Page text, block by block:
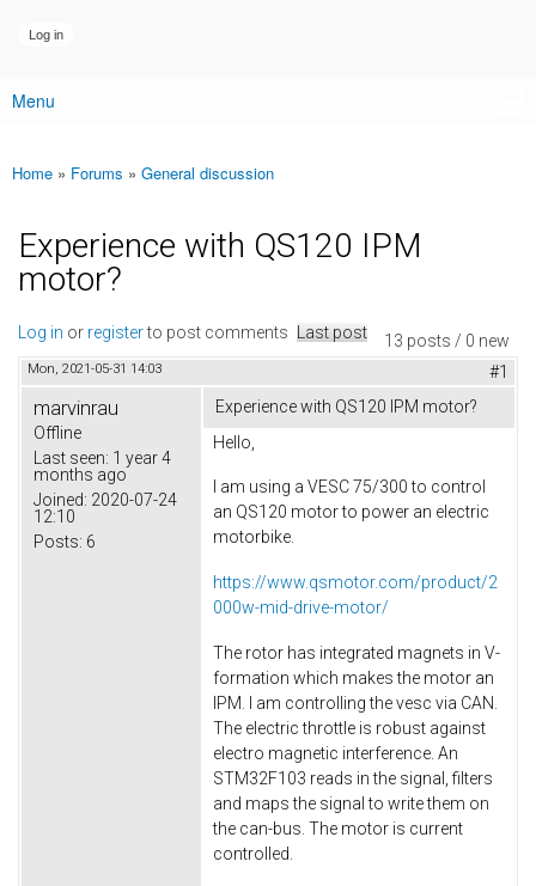
Main menu
Menu
You are here
Home » Forums » General discussion
Experience with QS120 IPM
motor?
13 posts / 0 new
Log in or registerto post comments Last post
Mon, 2021-05-31 14:03 #1
marvinrau
Offline
Last seen: 1 year 4
months ago
Joined: 2020-07-24
12:10
Posts: 6
Experience with QS120 IPM motor?
Hello,
I am using a VESC 75/300 to control
an QS120 motor to power an electric
motorbike.
https://www.qsmotor.com/product/2
000w-mid-drive-motor/
The rotor has integrated magnets in V-
formation which makes the motor an
IPM. I am controlling the vesc via CAN.
The electric throttle is robust against
electro magnetic interference. An
STM32F103 reads in the signal, filters
and maps the signal to write them on
the can-bus. The motor is current
controlled.